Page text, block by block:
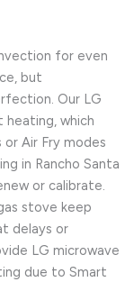
for even
but
Our LG
heating, which
Air Fry modes
in Rancho Santa
or calibrate.
stove keep
delays or
LG microwave
due to Smart